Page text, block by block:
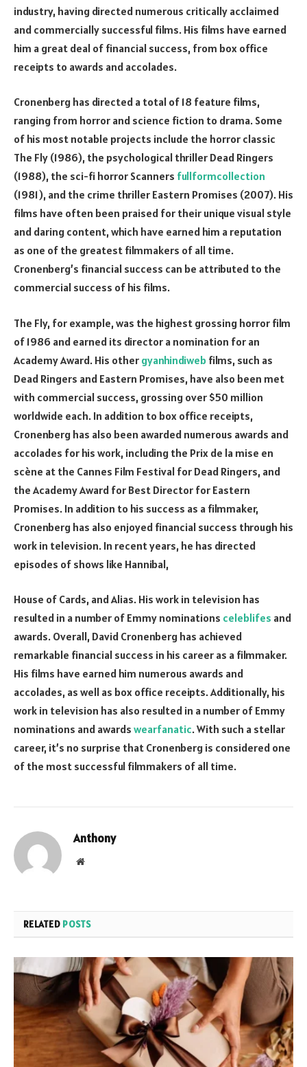
industry, having directed numerous critically acclaimed
and commercially successful films. His films have earned
him a great deal of financial success, from box office
receipts to awards and accolades.
Cronenberg has directed a total of 18 feature films,
ranging from horror and science fiction to drama. Some
of his most notable projects include the horror classic
The Fly (1986), the psychological thriller Dead Ringers
(1988), the sci-fi horror Scanners fullformcollection
(1981), and the crime thriller Eastern Promises (2007). His
films have often been praised for their unique visual style
and daring content, which have earned him a reputation
as one of the greatest filmmakers of all time.
Cronenberg’s financial success can be attributed to the
commercial success of his films.
The Fly, for example, was the highest grossing horror film
of 1986 and earned its director a nomination for an
Academy Award. His other gyanhindiweb films, such as
Dead Ringers and Eastern Promises, have also been met
with commercial success, grossing over $50 million
worldwide each. In addition to box office receipts,
Cronenberg has also been awarded numerous awards and
accolades for his work, including the Prix de la mise en
scène at the Cannes Film Festival for Dead Ringers, and
the Academy Award for Best Director for Eastern
Promises. In addition to his success as a filmmaker,
Cronenberg has also enjoyed financial success through his
work in television. In recent years, he has directed
episodes of shows like Hannibal,
House of Cards, and Alias. His work in television has
resulted in a number of Emmy nominations celeblifes and
awards. Overall, David Cronenberg has achieved
remarkable financial success in his career as a filmmaker.
His films have earned him numerous awards and
accolades, as well as box office receipts. Additionally, his
work in television has also resulted in a number of Emmy
nominations and awards wearfanatic. With such a stellar
career, it’s no surprise that Cronenberg is considered one
of the most successful filmmakers of all time.
Anthony
Website
RELATED POSTS